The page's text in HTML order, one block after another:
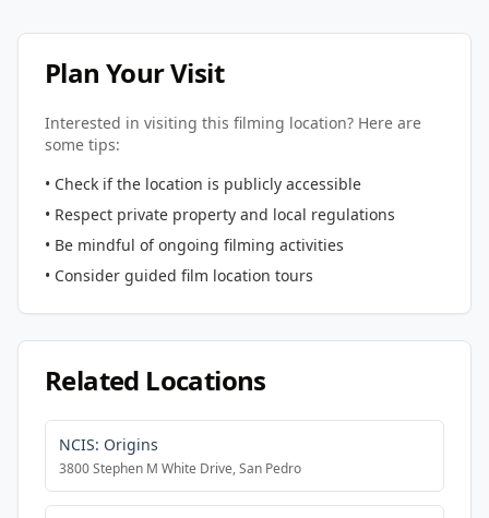
Plan Your Visit
Interested in visiting this filming location? Here are
some tips:
• Check if the location is publicly accessible
• Respect private property and local regulations
• Be mindful of ongoing filming activities
• Consider guided film location tours
Related Locations
NCIS: Origins
3800 Stephen M White Drive, San Pedro